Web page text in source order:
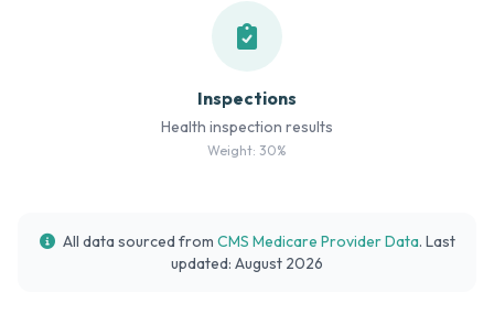
Inspections
Health inspection results
Weight: 30%
All data sourced from CMS Medicare Provider Data. Last
updated: August 2026